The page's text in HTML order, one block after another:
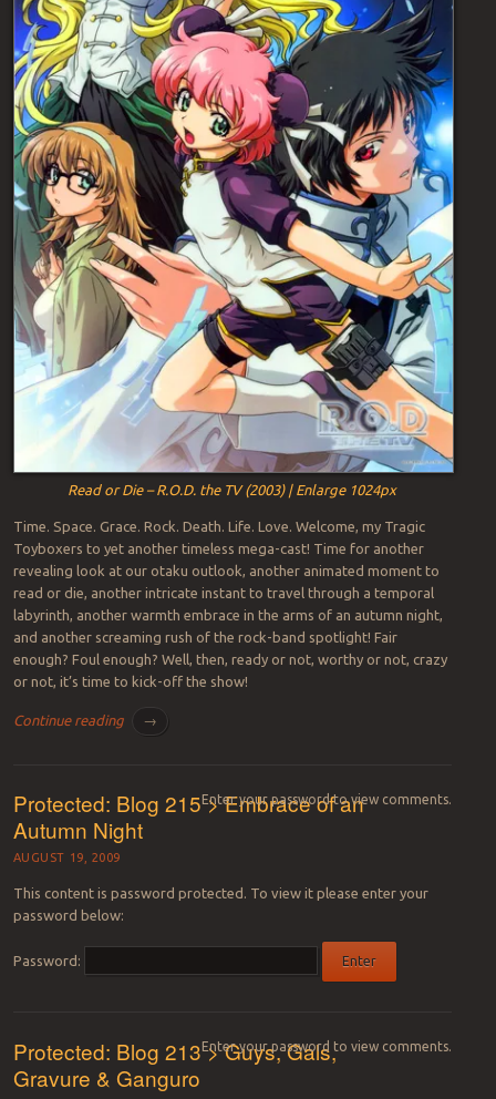
Read or Die – R.O.D. the TV (2003) | Enlarge 1024px
Time. Space. Grace. Rock. Death. Life. Love. Welcome, my Tragic
Toyboxers to yet another timeless mega-cast! Time for another
revealing look at our otaku outlook, another animated moment to
read or die, another intricate instant to travel through a temporal
labyrinth, another warmth embrace in the arms of an autumn night,
and another screaming rush of the rock-band spotlight! Fair
enough? Foul enough? Well, then, ready or not, worthy or not, crazy
or not, it’s time to kick-off the show!
Continue reading →
Protected: Blog 215 > Embrace of an
Autumn Night
AUGUST 19, 2009
Enter your password to view comments.
This content is password protected. To view it please enter your
password below:
Password:
Protected: Blog 213 > Guys, Gals,
Gravure & Ganguro
Enter your password to view comments.